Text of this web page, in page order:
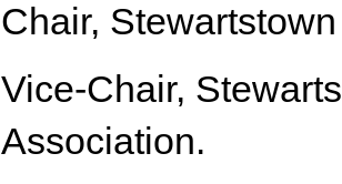
Chair,
Vice-Chair,
Association.